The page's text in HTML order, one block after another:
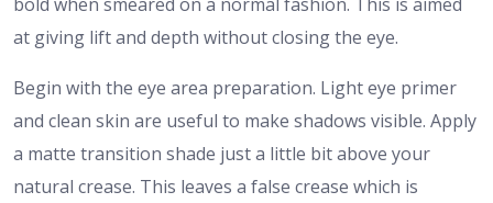
bold when smeared on a normal fashion. This is aimed
at giving lift and depth without closing the eye.
Begin with the eye area preparation. Light eye primer
and clean skin are useful to make shadows visible. Apply
a matte transition shade just a little bit above your
natural crease. This leaves a false crease which is